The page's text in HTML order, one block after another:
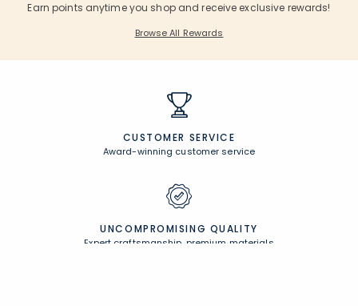
Earn points anytime you shop and receive exclusive rewards!
Browse All Rewards
CUSTOMER SERVICE
Award-winning customer service
UNCOMPROMISING QUALITY
Expert craftsmanship, premium materials